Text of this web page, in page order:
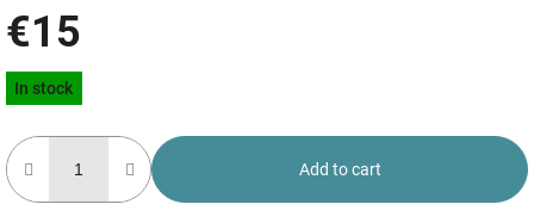
€15
Measure
price:
In stock
Add to cart